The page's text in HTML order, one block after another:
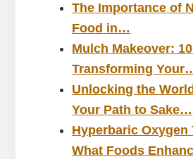
The Importance of
Food in…
Mulch Makeover:
Transforming
Unlocking the
Your Path to Sake…
Hyperbaric Oxygen
What Foods